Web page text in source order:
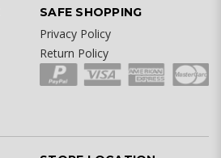
SAFE SHOPPING
Privacy Policy
Return Policy